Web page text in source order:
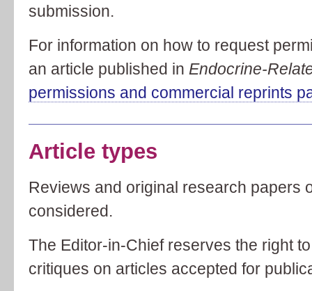
submission.
For information on how to request
an article published in Endocrine-
permissions and commercial reprints
Article types
Reviews and original research papers
considered.
The Editor-in-Chief reserves the right
critiques on articles accepted for